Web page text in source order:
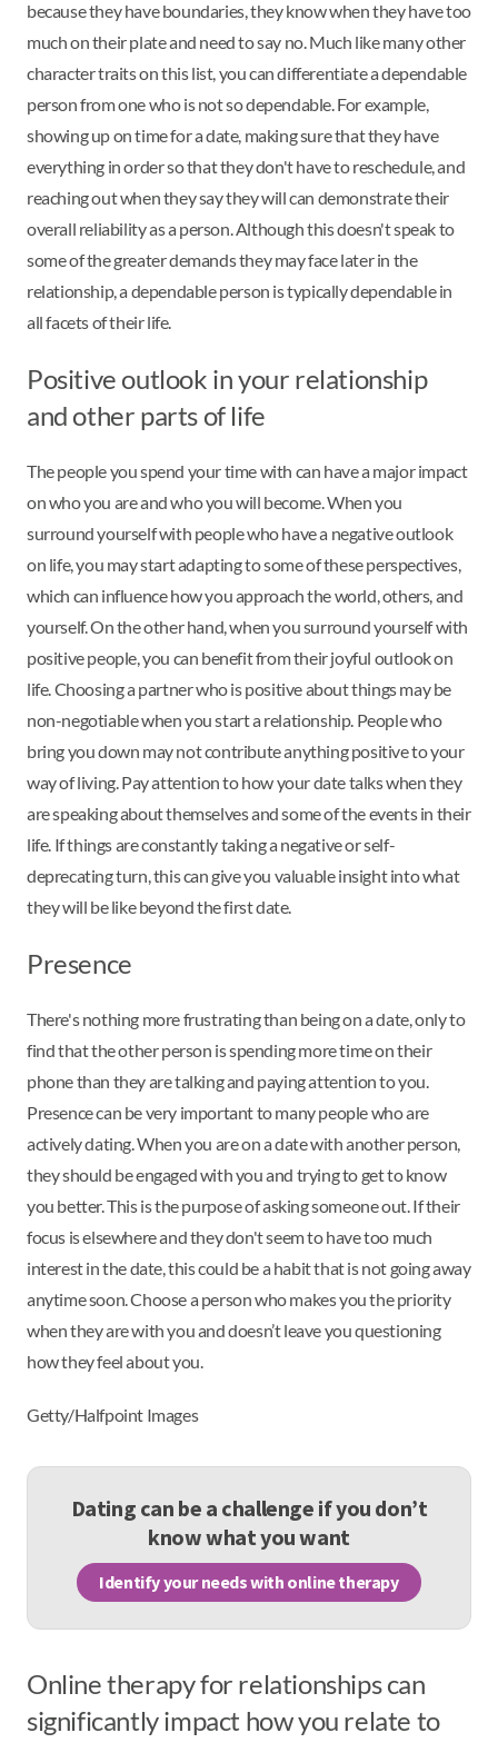
because they have boundaries, they know when they have too
much on their plate and need to say no. Much like many other
character traits on this list, you can differentiate a dependable
person from one who is not so dependable. For example,
showing up on time for a date, making sure that they have
everything in order so that they don't have to reschedule, and
reaching out when they say they will can demonstrate their
overall reliability as a person. Although this doesn't speak to
some of the greater demands they may face later in the
relationship, a dependable person is typically dependable in
all facets of their life.
Positive outlook in your relationship
and other parts of life
The people you spend your time with can have a major impact
on who you are and who you will become. When you
surround yourself with people who have a negative outlook
on life, you may start adapting to some of these perspectives,
which can influence how you approach the world, others, and
yourself. On the other hand, when you surround yourself with
positive people, you can benefit from their joyful outlook on
life. Choosing a partner who is positive about things may be
non-negotiable when you start a relationship. People who
bring you down may not contribute anything positive to your
way of living. Pay attention to how your date talks when they
are speaking about themselves and some of the events in their
life. If things are constantly taking a negative or self-
deprecating turn, this can give you valuable insight into what
they will be like beyond the first date.
Presence
There's nothing more frustrating than being on a date, only to
find that the other person is spending more time on their
phone than they are talking and paying attention to you.
Presence can be very important to many people who are
actively dating. When you are on a date with another person,
they should be engaged with you and trying to get to know
you better. This is the purpose of asking someone out. If their
focus is elsewhere and they don't seem to have too much
interest in the date, this could be a habit that is not going away
anytime soon. Choose a person who makes you the priority
when they are with you and doesn’t leave you questioning
how they feel about you.
Getty/Halfpoint Images
Dating can be a challenge if you don’t
know what you want
Identify your needs with online therapy
Online therapy for relationships can
significantly impact how you relate to